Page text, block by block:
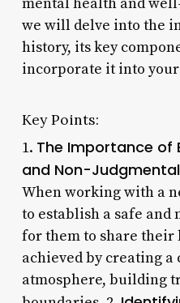
we will delve into the
history, its key
incorporate it into
Key Points:
1. The Importance of
and Non-
When working with a
to establish a safe and
for them to share their
achieved by creating
atmosphere, building